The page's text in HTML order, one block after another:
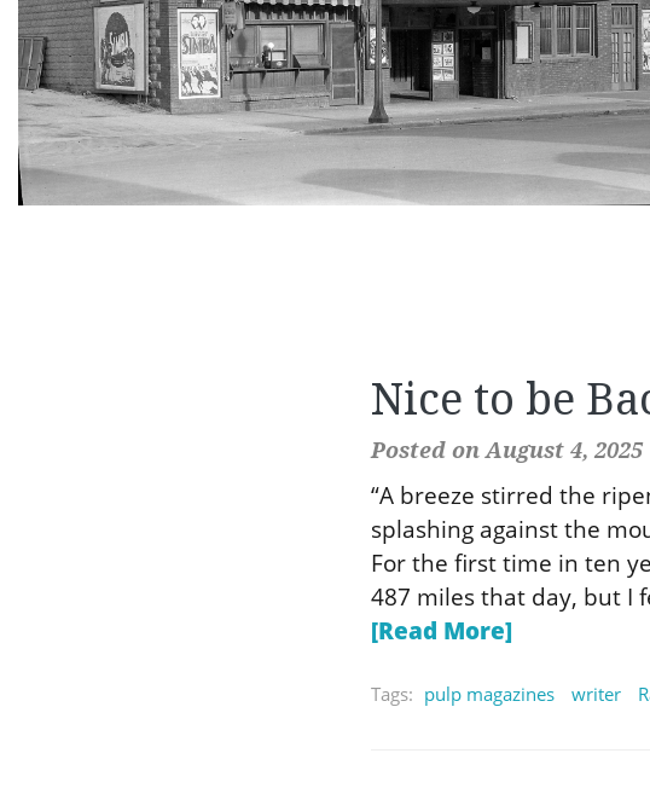
Nice to be
Posted on August 4, 2025
“A breeze stirred the
splashing against the
For the first time in ten
487 miles that day, but I
[Read More]
Tags: pulp magazines writer